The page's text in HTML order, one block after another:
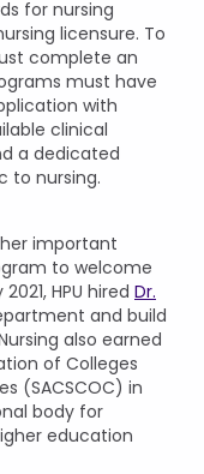
for nursing
licensure. To
complete an
must have
with
clinical
a dedicated
to nursing.
important
to welcome
HPU hired Dr.
and build
also earned
of Colleges
(SACSCOC) in
body for
education